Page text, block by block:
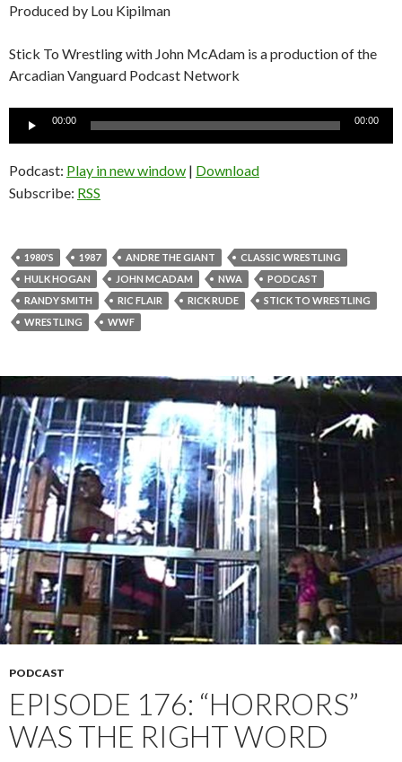
Produced by Lou Kipilman
Stick To Wrestling with John McAdam is a production of the
Arcadian Vanguard Podcast Network
Audio
00:00 00:00
Podcast: Play in new window | Download
Subscribe: RSS
1980'S 1987 ANDRE THE GIANT
CLASSIC WRESTLING
HULK HOGAN
JOHN MCADAM NWA
PODCAST
RANDY SMITH
RIC FLAIR RICK RUDE
STICK TO WRESTLING
WRESTLING
WWF
PODCAST
EPISODE 176: “HORRORS”
WAS THE RIGHT WORD